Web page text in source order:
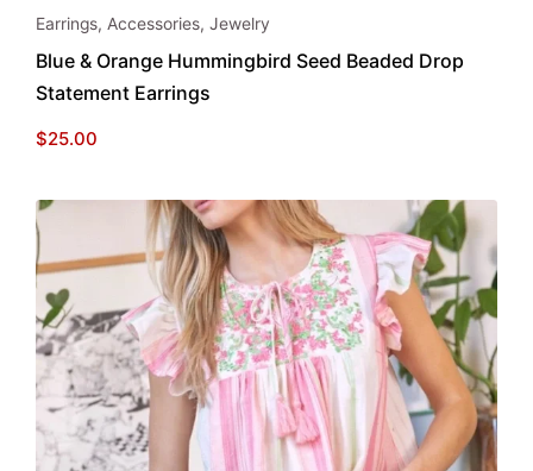
Earrings, Accessories, Jewelry
Blue & Orange Hummingbird Seed Beaded Drop
Statement Earrings
$25.00